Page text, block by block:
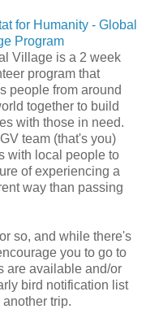
for Humanity - Global
Program
Village is a 2 week
program that
people from around
together to build
with those in need.
team (that's you)
with local people to
of experiencing a
way than passing
so, and while there's
you to go to
are available and/or
bird notification list
trip.